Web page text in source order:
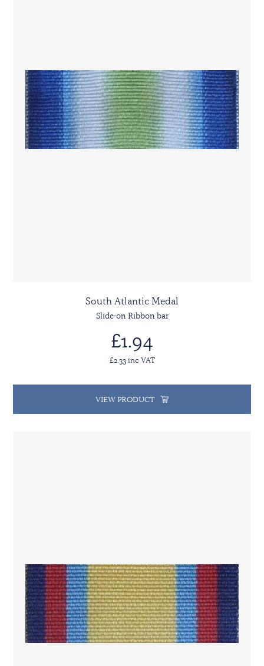
South Atlantic Medal
Slide-on Ribbon bar
£1.94
£2.33 inc VAT
VIEW PRODUCT